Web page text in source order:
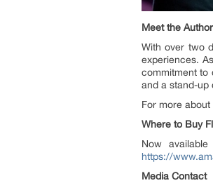
Meet the
With over two
experiences.
commitment to
and a stand-up
For more
Where to Buy
Now
https://
Media Contact